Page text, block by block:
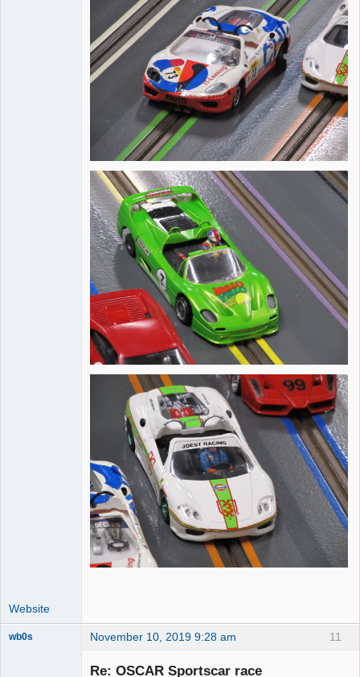
Website
11
wb0s November 10, 2019 9:28 am
Re: OSCAR Sportscar race